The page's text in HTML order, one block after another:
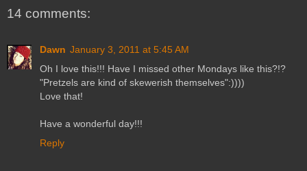
14 comments:
Dawn January 3, 2011 at 5:45 AM
Oh I love this!!! Have I missed other Mondays like this?!?
"Pretzels are kind of skewerish themselves":))))
Love that!
Have a wonderful day!!!
Reply